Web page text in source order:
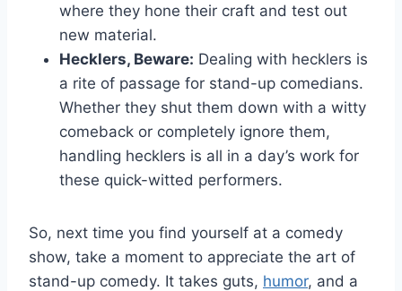
where they hone their craft and test out
new⁢ material.
Hecklers, Beware: Dealing with hecklers⁢ is
a rite of passage ​for stand-up comedians.
Whether they shut them down with a witty
comeback or completely ignore them,
handling hecklers ⁣is‍ all in a day’s ​work for
these quick-witted performers.
So, next time you find yourself at a comedy
show, take a moment to appreciate the art of
stand-up comedy. It takes guts, humor, and a